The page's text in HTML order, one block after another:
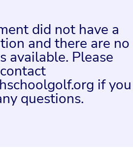
did not have a
and there are no
available. Please
contact
if you
questions.